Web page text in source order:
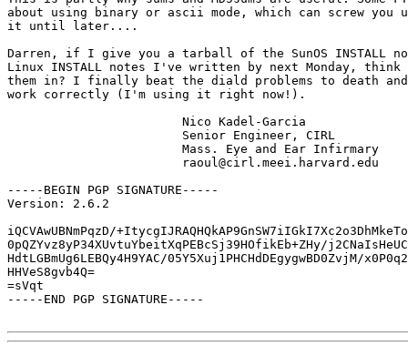
about using binary or ascii mode, which can screw you
it until later....
Darren, if I give you a tarball of the SunOS INSTALL
Linux INSTALL notes I've written by next Monday,
them in? I finally beat the diald problems to death
work correctly (I'm using it right now!).
-----BEGIN PGP SIGNATURE-----
Version: 2.6.2
iQCVAwUBNmPqzD/
0pQZYvz8yP34XUvtuYbeitXqPEBcSj39HOfikEb+ZHy/
HdtLGBmUg6LEBQy4H9YAC/05Y5Xuj1PHCHdDEgygwBD0ZvjM/
HHVeS8gvb4Q=
=sVqt
-----END PGP SIGNATURE-----